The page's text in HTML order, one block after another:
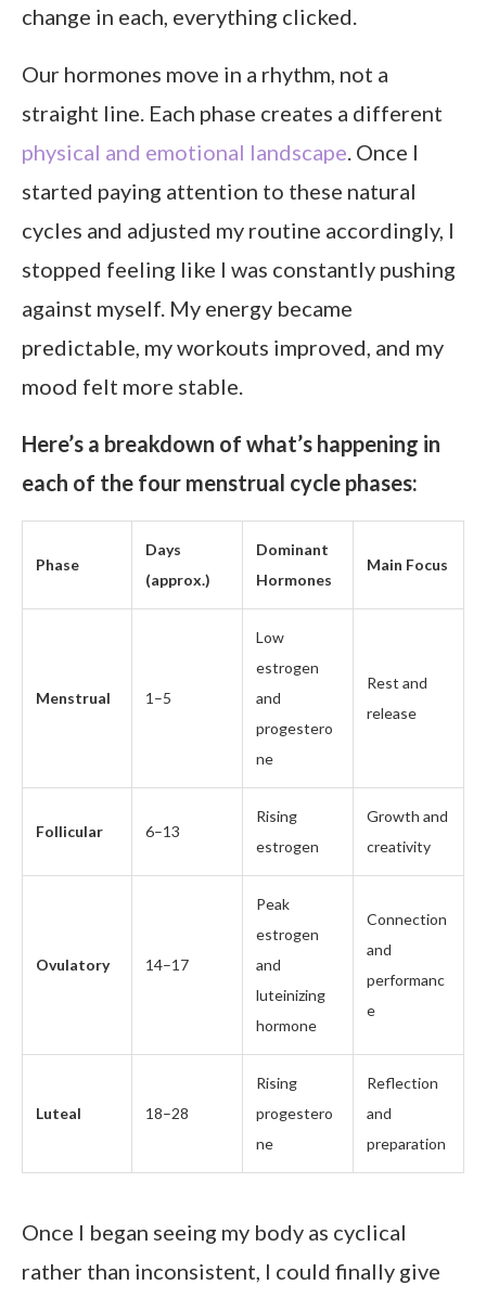
change in each, everything clicked.
Our hormones move in a rhythm, not a
straight line. Each phase creates a different
physical and emotional landscape. Once I
started paying attention to these natural
cycles and adjusted my routine accordingly, I
stopped feeling like I was constantly pushing
against myself. My energy became
predictable, my workouts improved, and my
mood felt more stable.
Here’s a breakdown of what’s happening in
each of the four menstrual cycle phases:
Phase
Days
(approx.)
Dominant
Hormones
Main Focus
Menstrual 1–5
Low
estrogen
and
progestero
ne
Rest and
release
Follicular 6–13
Rising
estrogen
Growth and
creativity
Ovulatory 14–17
Peak
estrogen
and
luteinizing
hormone
Connection
and
performanc
e
Luteal 18–28
Rising
progestero
ne
Reflection
and
preparation
Once I began seeing my body as cyclical
rather than inconsistent, I could finally give